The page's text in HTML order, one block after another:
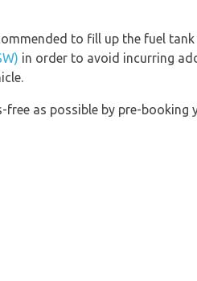
to fill up the fuel
in order to avoid incurring
free as possible by pre-